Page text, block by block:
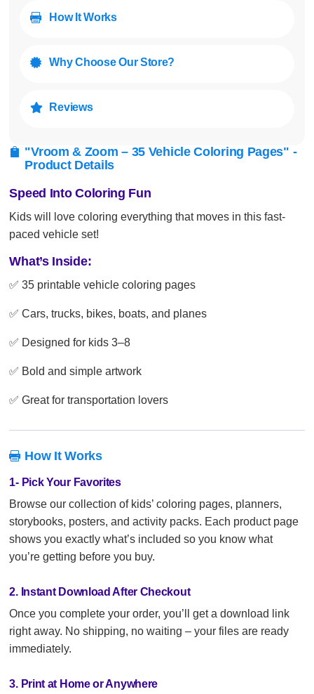
 "Vroom & Zoom – 35 Vehicle Coloring Pages" -
Product Details
Speed Into Coloring Fun
Kids will love coloring everything that moves in this fast-
paced vehicle set!
What’s Inside:
✅ 35 printable vehicle coloring pages
✅ Cars, trucks, bikes, boats, and planes
✅ Designed for kids 3–8
✅ Bold and simple artwork
✅ Great for transportation lovers
 How It Works
1- Pick Your Favorites
Browse our collection of kids’ coloring pages, planners,
storybooks, posters, and activity packs. Each product page
shows you exactly what’s included so you know what
you’re getting before you buy.
2. Instant Download After Checkout
Once you complete your order, you’ll get a download link
right away. No shipping, no waiting – your files are ready
immediately.
3. Print at Home or Anywhere
 How It Works
 Why Choose Our Store?
 Reviews